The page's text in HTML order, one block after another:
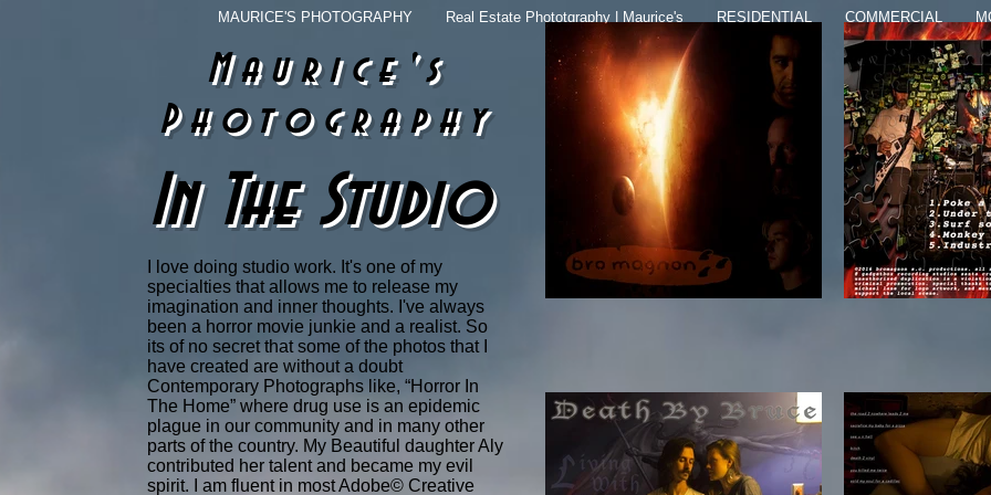
MAURICE'S PHOTOGRAPHY Real Estate Phototgraphy | Maurice's RESIDENTIAL COMMERCIAL
Maurice's
Photography
In The Studio
I love doing studio work. It's one of my
specialties that allows me to release my
imagination and inner thoughts. I've always
been a horror movie junkie and a realist. So
its of no secret that some of the photos that I
have created are without a doubt
Contemporary Photographs like, “Horror In
The Home” where drug use is an epidemic
plague in our community and in many other
parts of the country. My Beautiful daughter Aly
contributed her talent and became my evil
spirit. I am fluent in most Adobe© Creative